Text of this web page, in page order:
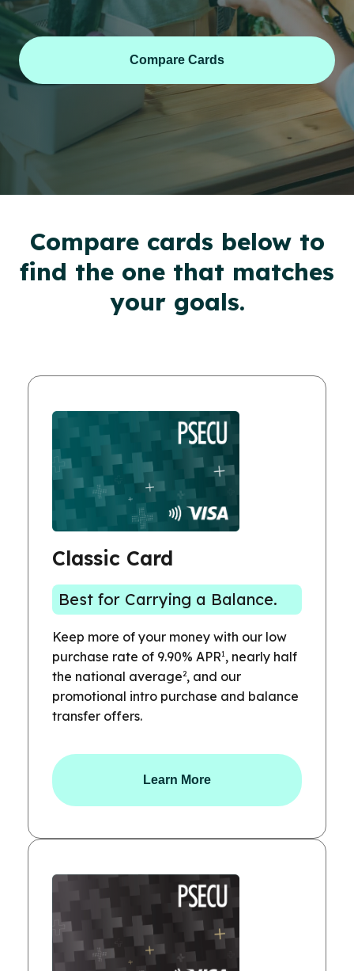
Compare Cards
Compare cards below to
find the one that matches
your goals.
Classic Card
Best for Carrying a Balance.
Keep more of your money with our low
purchase rate of 9.90% APR1 , nearly half
the national average2, and our
promotional intro purchase and balance
transfer offers.
Learn More